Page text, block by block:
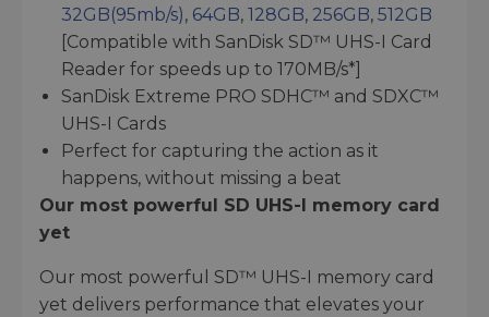
32GB(95mb/s), 64GB, 128GB, 256GB, 512GB
[Compatible with SanDisk SD™ UHS-I Card
Reader for speeds up to 170MB/s*]
SanDisk Extreme PRO SDHC™ and SDXC™
UHS-I Cards
Perfect for capturing the action as it
happens, without missing a beat
Our most powerful SD UHS-I memory card
yet
Our most powerful SD™ UHS-I memory card
yet delivers performance that elevates your